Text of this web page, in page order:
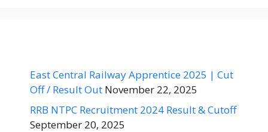
East Central Railway Apprentice 2025 | Cut
Off / Result Out November 22, 2025
RRB NTPC Recruitment 2024 Result & Cutoff
September 20, 2025